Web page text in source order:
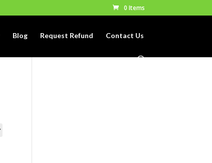
0 Items
Blog Request Refund Contact Us